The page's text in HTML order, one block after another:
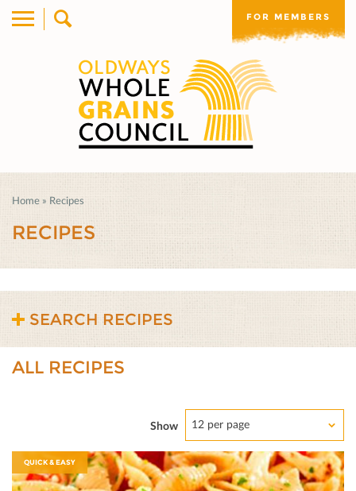
FOR MEMBERS
Home » Recipes
RECIPES
SEARCH RECIPES
ALL RECIPES
Show 12 per page
QUICK & EASY